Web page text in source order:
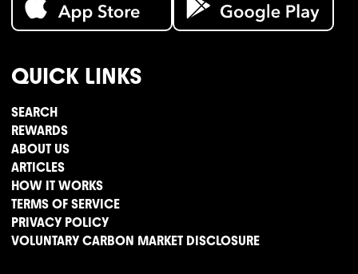
QUICK LINKS
SEARCH
REWARDS
ABOUT US
ARTICLES
HOW IT WORKS
TERMS OF SERVICE
PRIVACY POLICY
VOLUNTARY CARBON MARKET DISCLOSURE